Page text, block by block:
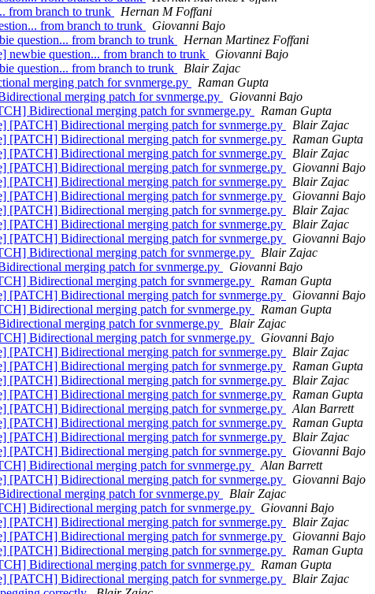
from branch to trunk
Hernan M Foffani
from branch to trunk
Giovanni Bajo
question... from branch to trunk
Hernan Martinez Foffani
newbie question... from branch to trunk
Giovanni Bajo
question... from branch to trunk
Blair Zajac
merging patch for svnmerge.py
Raman Gupta
merging patch for svnmerge.py
Giovanni Bajo
Bidirectional merging patch for svnmerge.py
Raman Gupta
[PATCH] Bidirectional merging patch for svnmerge.py
Blair Zajac
[PATCH] Bidirectional merging patch for svnmerge.py
Raman Gupta
[PATCH] Bidirectional merging patch for svnmerge.py
Blair Zajac
[PATCH] Bidirectional merging patch for svnmerge.py
Giovanni Bajo
[PATCH] Bidirectional merging patch for svnmerge.py
Blair Zajac
[PATCH] Bidirectional merging patch for svnmerge.py
Giovanni Bajo
[PATCH] Bidirectional merging patch for svnmerge.py
Blair Zajac
[PATCH] Bidirectional merging patch for svnmerge.py
Blair Zajac
[PATCH] Bidirectional merging patch for svnmerge.py
Giovanni Bajo
Bidirectional merging patch for svnmerge.py
Blair Zajac
merging patch for svnmerge.py
Giovanni Bajo
Bidirectional merging patch for svnmerge.py
Raman Gupta
[PATCH] Bidirectional merging patch for svnmerge.py
Giovanni Bajo
Bidirectional merging patch for svnmerge.py
Raman Gupta
merging patch for svnmerge.py
Blair Zajac
Bidirectional merging patch for svnmerge.py
Giovanni Bajo
[PATCH] Bidirectional merging patch for svnmerge.py
Blair Zajac
[PATCH] Bidirectional merging patch for svnmerge.py
Raman Gupta
[PATCH] Bidirectional merging patch for svnmerge.py
Blair Zajac
[PATCH] Bidirectional merging patch for svnmerge.py
Raman Gupta
[PATCH] Bidirectional merging patch for svnmerge.py
Alan Barrett
[PATCH] Bidirectional merging patch for svnmerge.py
Raman Gupta
[PATCH] Bidirectional merging patch for svnmerge.py
Blair Zajac
[PATCH] Bidirectional merging patch for svnmerge.py
Giovanni Bajo
Bidirectional merging patch for svnmerge.py
Alan Barrett
[PATCH] Bidirectional merging patch for svnmerge.py
Giovanni Bajo
merging patch for svnmerge.py
Blair Zajac
Bidirectional merging patch for svnmerge.py
Giovanni Bajo
[PATCH] Bidirectional merging patch for svnmerge.py
Blair Zajac
[PATCH] Bidirectional merging patch for svnmerge.py
Giovanni Bajo
[PATCH] Bidirectional merging patch for svnmerge.py
Raman Gupta
Bidirectional merging patch for svnmerge.py
Raman Gupta
[PATCH] Bidirectional merging patch for svnmerge.py
Blair Zajac